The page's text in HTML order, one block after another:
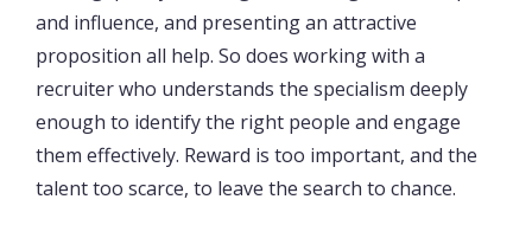
and influence, and presenting an attractive
proposition all help. So does working with a
recruiter who understands the specialism deeply
enough to identify the right people and engage
them effectively. Reward is too important, and the
talent too scarce, to leave the search to chance.